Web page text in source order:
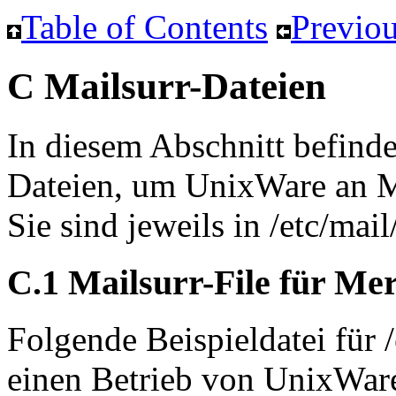
Table of Contents
C Mailsurr-Dateien
In diesem Abschnitt
Dateien, um UnixWare an
Sie sind jeweils in /etc/
C.1 Mailsurr-File für
Folgende Beispieldatei für
einen Betrieb von